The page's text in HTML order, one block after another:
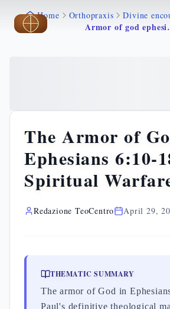
Skip to main content
Home Orthopraxis Divine
The Armor of
Ephesians 6:10-
Spiritual
Redazione TeoCentro April 29,
THEMATIC SUMMARY
The armor of God in
Paul's definitive theological
Skip to main content